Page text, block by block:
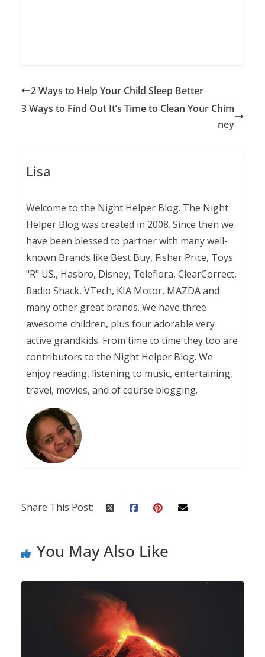
2 Ways to Help Your Child Sleep Better
3 Ways to Find Out It’s Time to Clean Your Chim
ney
Lisa
Welcome to the Night Helper Blog. The Night
Helper Blog was created in 2008. Since then we
have been blessed to partner with many well-
known Brands like Best Buy, Fisher Price, Toys
"R" US., Hasbro, Disney, Teleflora, ClearCorrect,
Radio Shack, VTech, KIA Motor, MAZDA and
many other great brands. We have three
awesome children, plus four adorable very
active grandkids. From time to time they too are
contributors to the Night Helper Blog. We
enjoy reading, listening to music, entertaining,
travel, movies, and of course blogging.
Share This Post:
You May Also Like